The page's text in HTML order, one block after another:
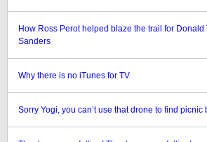
How Ross Perot helped blaze the trail for Donald
Sanders
Why there is no iTunes for TV
Sorry Yogi, you can’t use that drone to find picnic